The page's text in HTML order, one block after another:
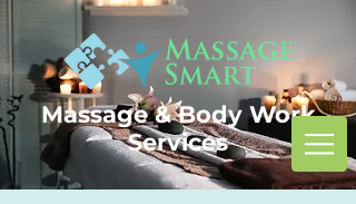
Massage & Body Work
Services